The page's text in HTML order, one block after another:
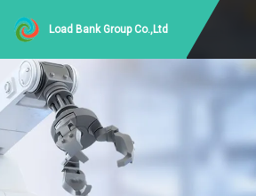
Load Bank Group Co.,Ltd